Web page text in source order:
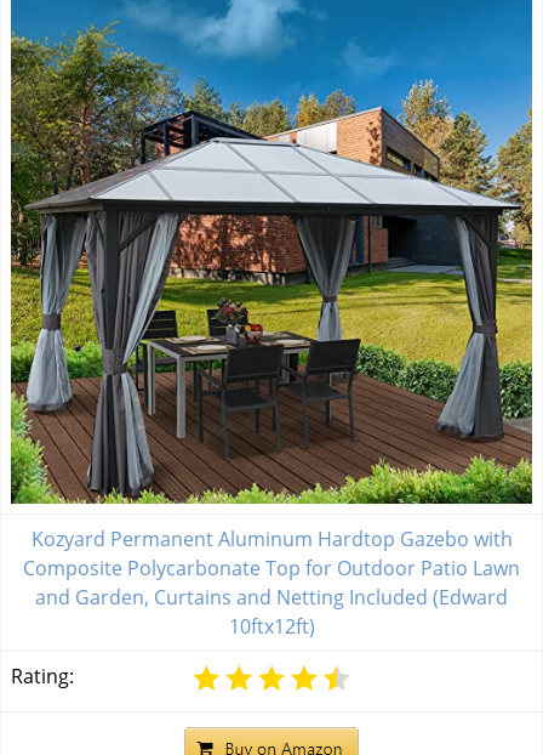
Kozyard Permanent Aluminum Hardtop Gazebo with
Composite Polycarbonate Top for Outdoor Patio Lawn
and Garden, Curtains and Netting Included (Edward
10ftx12ft)
Rating: